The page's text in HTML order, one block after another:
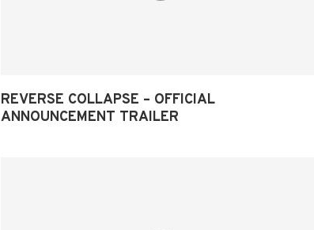
REVERSE COLLAPSE – OFFICIAL
ANNOUNCEMENT TRAILER